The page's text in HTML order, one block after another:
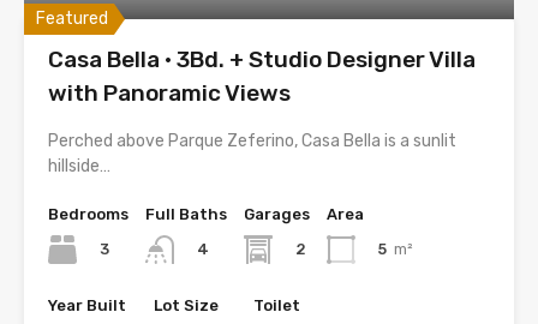
Featured
Casa Bella · 3Bd. + Studio Designer Villa
with Panoramic Views
Perched above Parque Zeferino, Casa Bella is a sunlit
hillside…
Bedrooms
3
Full Baths
4
Garages
2
Area
5 m²
Year Built
Lot Size
Toilet